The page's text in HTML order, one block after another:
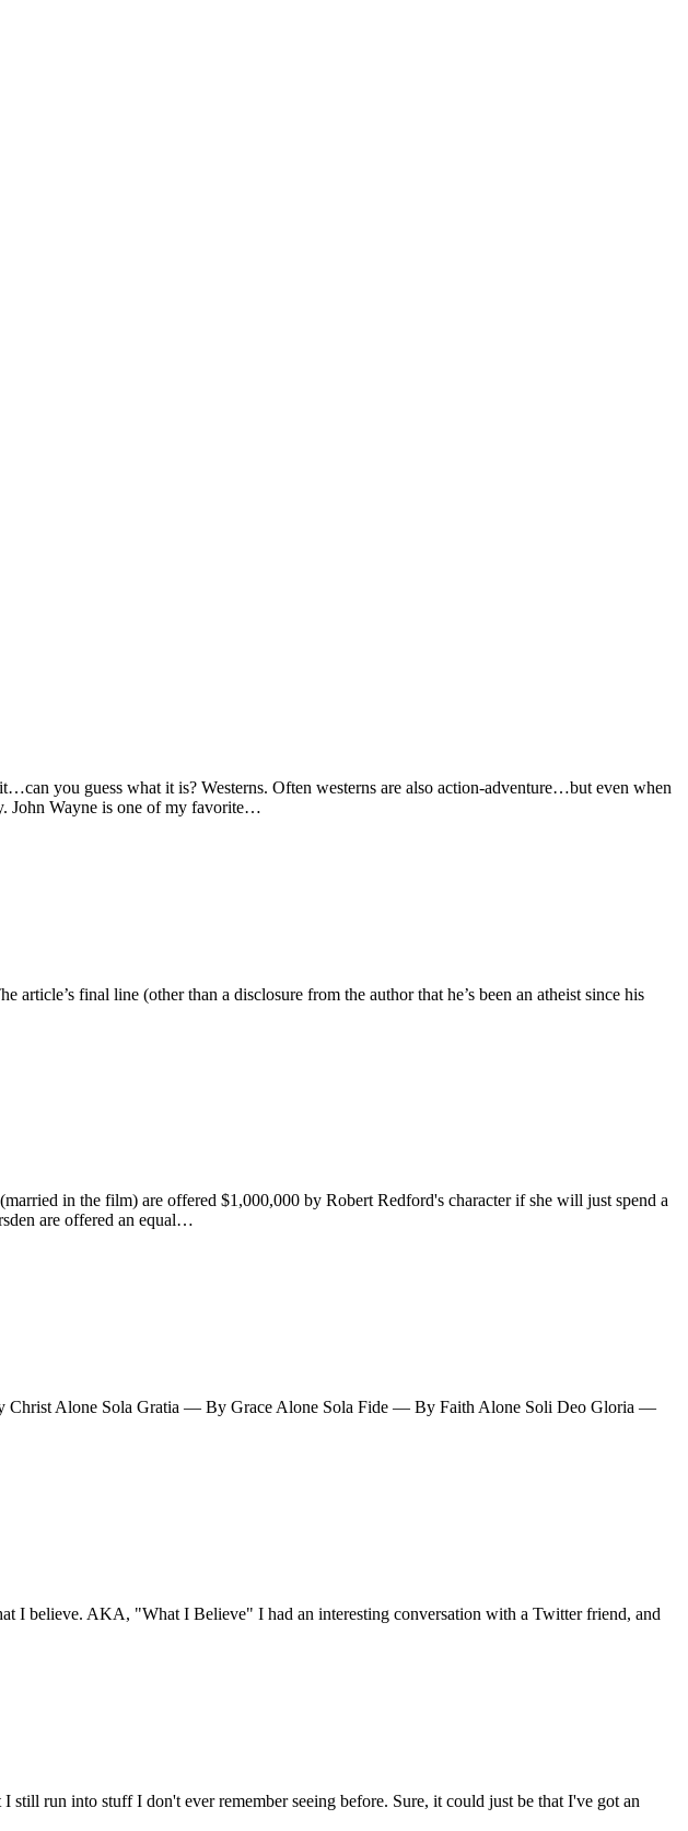
you guess what it is? Westerns. Often westerns are also action-adventure…but even when
John Wayne is one of my favorite…
final line (other than a disclosure from the author that he’s been an atheist since his
in the film) are offered $1,000,000 by Robert Redford's character if she will just spend a
are offered an equal…
Alone Sola Gratia — By Grace Alone Sola Fide — By Faith Alone Soli Deo Gloria —
I believe. AKA, "What I Believe" I had an interesting conversation with a Twitter friend, and
run into stuff I don't ever remember seeing before. Sure, it could just be that I've got an